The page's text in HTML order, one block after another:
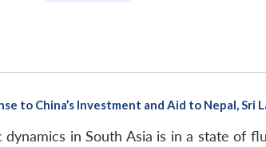
to China’s Investment and Aid to Nepal,
dynamics in South Asia is in a state of